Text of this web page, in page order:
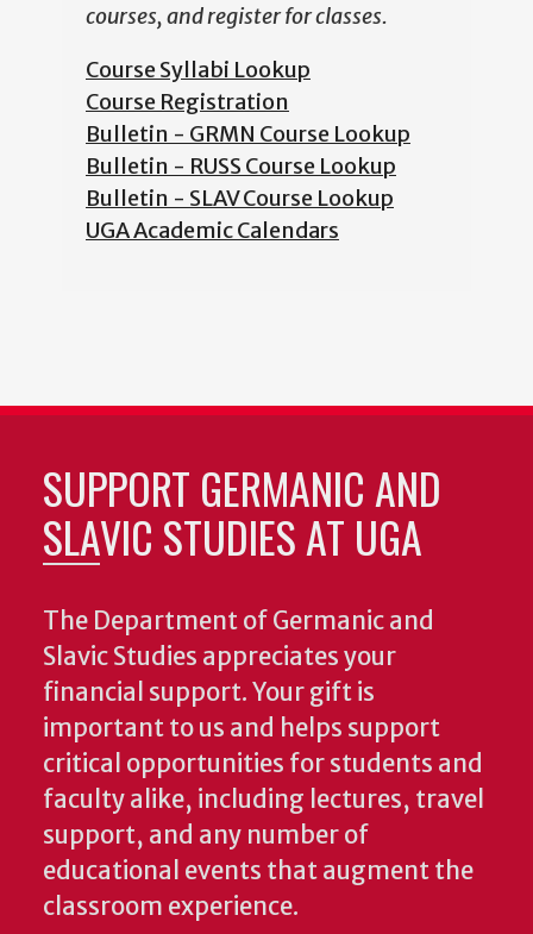
courses, and register for classes.
Course Syllabi Lookup
Course Registration
Bulletin - GRMN Course Lookup
Bulletin - RUSS Course Lookup
Bulletin - SLAV Course Lookup
UGA Academic Calendars
SUPPORT GERMANIC AND
SLAVIC STUDIES AT UGA
The Department of Germanic and
Slavic Studies appreciates your
financial support. Your gift is
important to us and helps support
critical opportunities for students and
faculty alike, including lectures, travel
support, and any number of
educational events that augment the
classroom experience.